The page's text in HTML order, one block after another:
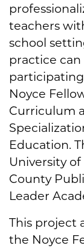
teachers
school
practice can
Noyce
Curriculum
Education.
University
County
Leader
This project
the Noyce